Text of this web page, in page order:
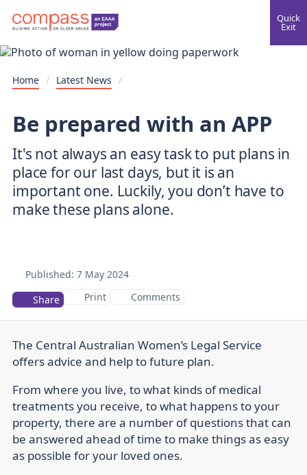
Quick
Exit
Home / Latest News /
Be prepared with an APP
It's not always an easy task to put plans in
place for our last days, but it is an
important one. Luckily, you don’t have to
make these plans alone.
Published: 7 May 2024
Share
Print Comments
The Central Australian Women’s Legal Service
offers advice and help to future plan.
From where you live, to what kinds of medical
treatments you receive, to what happens to your
property, there are a number of questions that can
be answered ahead of time to make things as easy
as possible for your loved ones.